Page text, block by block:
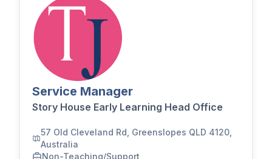
Service Manager
Story House Early Learning Head Office
57 Old Cleveland Rd, Greenslopes QLD 4120,
Australia
Non-Teaching/Support